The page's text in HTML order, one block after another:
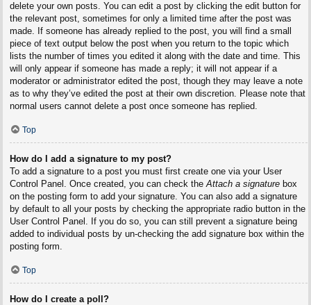
delete your own posts. You can edit a post by clicking the edit button for
the relevant post, sometimes for only a limited time after the post was
made. If someone has already replied to the post, you will find a small
piece of text output below the post when you return to the topic which
lists the number of times you edited it along with the date and time. This
will only appear if someone has made a reply; it will not appear if a
moderator or administrator edited the post, though they may leave a note
as to why they’ve edited the post at their own discretion. Please note that
normal users cannot delete a post once someone has replied.
Top
How do I add a signature to my post?
To add a signature to a post you must first create one via your User
Control Panel. Once created, you can check theAttach a signaturebox
on the posting form to add your signature. You can also add a signature
by default to all your posts by checking the appropriate radio button in the
User Control Panel. If you do so, you can still prevent a signature being
added to individual posts by un-checking the add signature box within the
posting form.
Top
How do I create a poll?